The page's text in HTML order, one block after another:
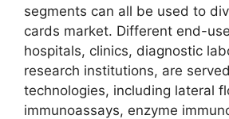
segments can all be used to
cards market. Different end-
hospitals, clinics, diagnostic
research institutions, are
technologies, including lateral
immunoassays, enzyme